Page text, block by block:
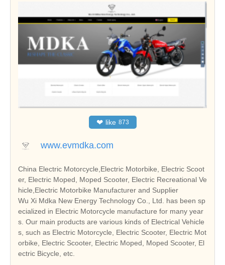
❤ like 873
www.evmdka.com
China Electric Motorcycle,Electric Motorbike, Electric Scoot
er, Electric Moped, Moped Scooter, Electric Recreational Ve
hicle,Electric Motorbike Manufacturer and Supplier
Wu Xi Mdka New Energy Technology Co., Ltd. has been sp
ecialized in Electric Motorcycle manufacture for many year
s. Our main products are various kinds of Electrical Vehicle
s, such as Electric Motorcycle, Electric Scooter, Electric Mot
orbike, Electric Scooter, Electric Moped, Moped Scooter, El
ectric Bicycle, etc.